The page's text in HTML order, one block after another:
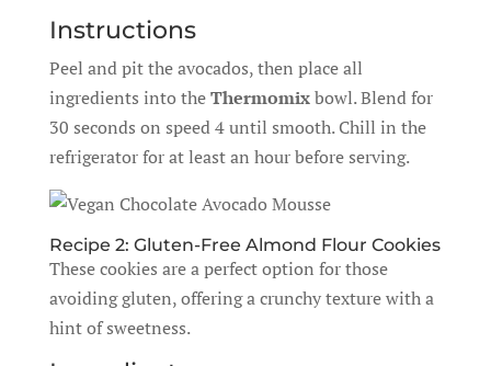
Instructions
Peel and pit the avocados, then place all
ingredients into theThermomixbowl. Blend for
30 seconds on speed 4 until smooth. Chill in the
refrigerator for at least an hour before serving.
Recipe 2: Gluten-Free Almond Flour Cookies
These cookies are a perfect option for those
avoiding gluten, offering a crunchy texture with a
hint of sweetness.